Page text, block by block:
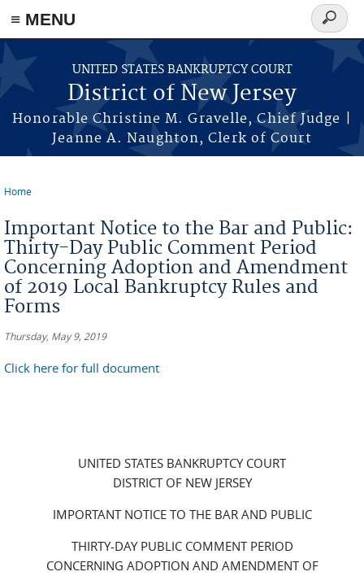
Skip to main content
≡ MENU
UNITED STATES BANKRUPTCY COURT
District of New Jersey
Honorable Christine M. Gravelle, Chief Judge |
Jeanne A. Naughton, Clerk of Court
Search
form
Home
Important Notice to the Bar and Public:
Thirty-Day Public Comment Period
Concerning Adoption and Amendment
of 2019 Local Bankruptcy Rules and
Forms
Thursday, May 9, 2019
Click here for full document
UNITED STATES BANKRUPTCY COURT
DISTRICT OF NEW JERSEY
IMPORTANT NOTICE TO THE BAR AND PUBLIC
THIRTY-DAY PUBLIC COMMENT PERIOD
CONCERNING ADOPTION AND AMENDMENT OF